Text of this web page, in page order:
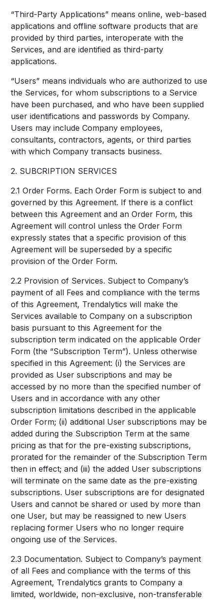
“Third-Party Applications” means online, web-based
applications and offline software products that are
provided by third parties, interoperate with the
Services, and are identified as third-party
applications.
“Users” means individuals who are authorized to use
the Services, for whom subscriptions to a Service
have been purchased, and who have been supplied
user identifications and passwords by Company.
Users may include Company employees,
consultants, contractors, agents, or third parties
with which Company transacts business.
2. SUBCRIPTION SERVICES
2.1 Order Forms. Each Order Form is subject to and
governed by this Agreement. If there is a conflict
between this Agreement and an Order Form, this
Agreement will control unless the Order Form
expressly states that a specific provision of this
Agreement will be superseded by a specific
provision of the Order Form.
2.2 Provision of Services. Subject to Company’s
payment of all Fees and compliance with the terms
of this Agreement, Trendalytics will make the
Services available to Company on a subscription
basis pursuant to this Agreement for the
subscription term indicated on the applicable Order
Form (the “Subscription Term”). Unless otherwise
specified in this Agreement: (i) the Services are
provided as User subscriptions and may be
accessed by no more than the specified number of
Users and in accordance with any other
subscription limitations described in the applicable
Order Form; (ii) additional User subscriptions may be
added during the Subscription Term at the same
pricing as that for the pre-existing subscriptions,
prorated for the remainder of the Subscription Term
then in effect; and (iii) the added User subscriptions
will terminate on the same date as the pre-existing
subscriptions. User subscriptions are for designated
Users and cannot be shared or used by more than
one User, but may be reassigned to new Users
replacing former Users who no longer require
ongoing use of the Services.
2.3 Documentation. Subject to Company’s payment
of all Fees and compliance with the terms of this
Agreement, Trendalytics grants to Company a
limited, worldwide, non-exclusive, non-transferable